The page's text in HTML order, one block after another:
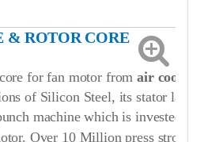
& ROTOR CORE
for fan motor fromair cooler
of Silicon Steel, its stator
machine which is invested
Over 10 Million press strokes